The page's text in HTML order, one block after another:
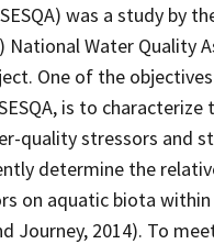
was a study by
National Water Quality
One of the
is to characterize
quality stressors and
determine the
on aquatic biota
Journey, 2014). To